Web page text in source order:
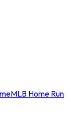
MLB Home Run